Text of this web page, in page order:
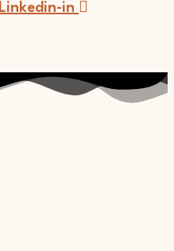
Linkedin-in